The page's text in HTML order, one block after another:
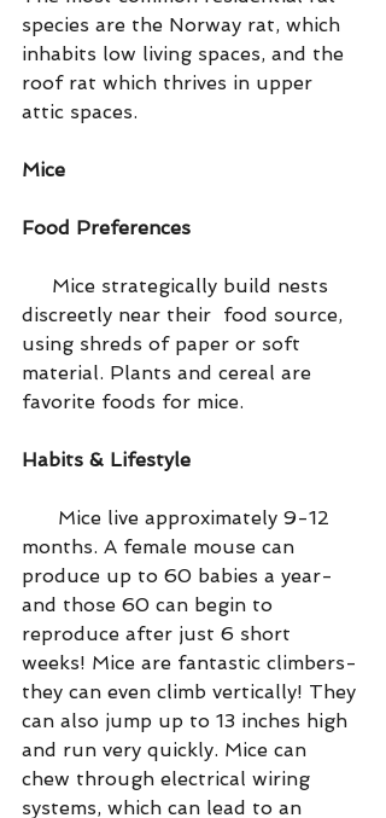
species are the Norway rat, which
inhabits low living spaces, and the
roof rat which thrives in upper
attic spaces.
Mice
Food Preferences
discreetly near their  food source,
using shreds of paper or soft
material. Plants and cereal are
favorite foods for mice.
Habits & Lifestyle
months. A female mouse can
produce up to 60 babies a year-
and those 60 can begin to
reproduce after just 6 short
weeks! Mice are fantastic climbers-
they can even climb vertically! They
can also jump up to 13 inches high
and run very quickly. Mice can
chew through electrical wiring
systems, which can lead to an